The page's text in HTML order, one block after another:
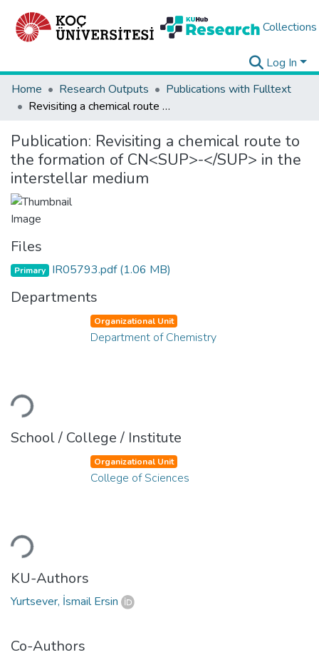
Collections
Log In
Home
Research Outputs
Publications with Fulltext
Revisiting a chemical route to the formation of CN<SUP>-</SUP> in the interstellar medium
Publication: Revisiting a chemical route to
the formation of CN<SUP>-</SUP> in the
interstellar medium
Files
Primary IR05793.pdf(1.06 MB)
Departments
Loading...
Organizational Unit
Department of Chemistry
School / College / Institute
Loading...
Organizational Unit
College of Sciences
KU-Authors
Yurtsever, İsmail Ersin
Co-Authors